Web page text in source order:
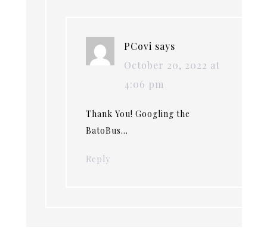
PCovi says
October 20, 2022 at
4:06 pm
Thank You! Googling the
BatoBus…
Reply